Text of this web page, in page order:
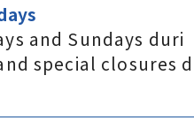
and Sundays duri
special closures d